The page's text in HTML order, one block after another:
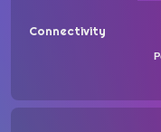
Connectivity